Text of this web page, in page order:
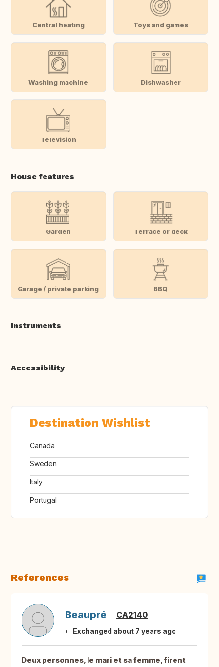
Central heating Toys and games
Washing machine Dishwasher
Television
House features
Garden Terrace or deck
Garage / private parking BBQ
Instruments
Accessibility
Destination Wishlist
Canada
Sweden
Italy
Portugal
References
Beaupré CA2140
Exchanged about 7 years ago
Deux personnes, le mari et sa femme, firent